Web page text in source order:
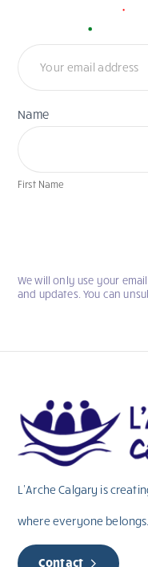
Newsletter
Name
First
Name
First Name
human,
leave
blank.
We will only use your
and updates. You can
L’Arche Calgary is
where everyone belongs.
Contact